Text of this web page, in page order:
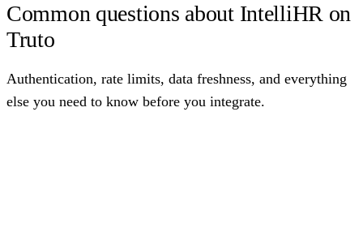
Common questions about IntelliHR on
Truto
Authentication, rate limits, data freshness, and everything
else you need to know before you integrate.